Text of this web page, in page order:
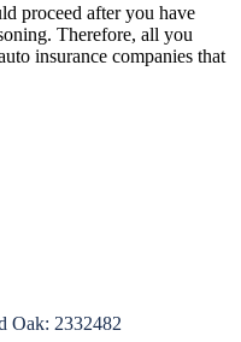
proceed after you have
Therefore, all you
insurance companies that
Oak: 2332482